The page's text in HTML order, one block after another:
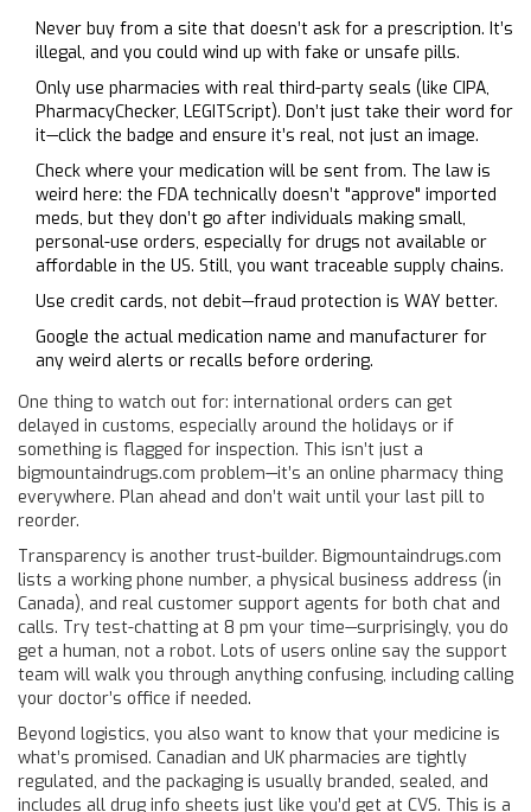
Never buy from a site that doesn’t ask for a prescription. It’s
illegal, and you could wind up with fake or unsafe pills.
Only use pharmacies with real third-party seals (like CIPA,
PharmacyChecker, LEGITScript). Don’t just take their word for
it—click the badge and ensure it’s real, not just an image.
Check where your medication will be sent from. The law is
weird here: the FDA technically doesn’t "approve" imported
meds, but they don’t go after individuals making small,
personal-use orders, especially for drugs not available or
affordable in the US. Still, you want traceable supply chains.
Use credit cards, not debit—fraud protection is WAY better.
Google the actual medication name and manufacturer for
any weird alerts or recalls before ordering.
One thing to watch out for: international orders can get
delayed in customs, especially around the holidays or if
something is flagged for inspection. This isn’t just a
bigmountaindrugs.com problem—it’s an online pharmacy thing
everywhere. Plan ahead and don’t wait until your last pill to
reorder.
Transparency is another trust-builder. Bigmountaindrugs.com
lists a working phone number, a physical business address (in
Canada), and real customer support agents for both chat and
calls. Try test-chatting at 8 pm your time—surprisingly, you do
get a human, not a robot. Lots of users online say the support
team will walk you through anything confusing, including calling
your doctor’s office if needed.
Beyond logistics, you also want to know that your medicine is
what’s promised. Canadian and UK pharmacies are tightly
regulated, and the packaging is usually branded, sealed, and
includes all drug info sheets just like you’d get at CVS. This is a